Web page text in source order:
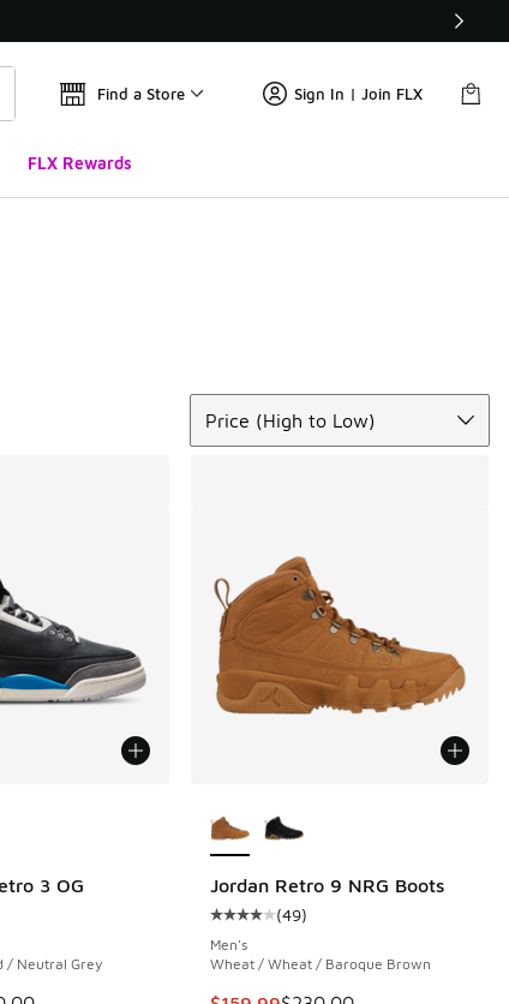
Find a Store Sign In | Join FLX
FLX Rewards
Price (High to Low)
reviews
3 OG
rating - [5 out of 5 stars], 82 reviews
/ Neutral Grey
Jordan Retro 9 NRG Boots
Average customer rating - [4 out
(49)
Men's
Wheat / Wheat / Baroque Brown